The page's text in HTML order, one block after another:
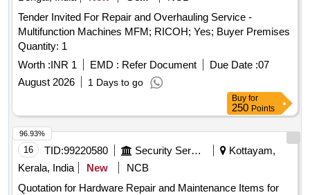
Tender Invited For Repair and Overhauling Service -
Multifunction Machines MFM; RICOH; Yes; Buyer Premises
Quantity: 1
Worth :INR 1 EMD : Refer Document Due Date :07
August 2026
1 Days to go
Buy for
250 Points
16 TID:99220580 Security Services
Kottayam,
Kerala, India
New
NCB
Quotation for Hardware Repair and Maintenance Items for
96.93%